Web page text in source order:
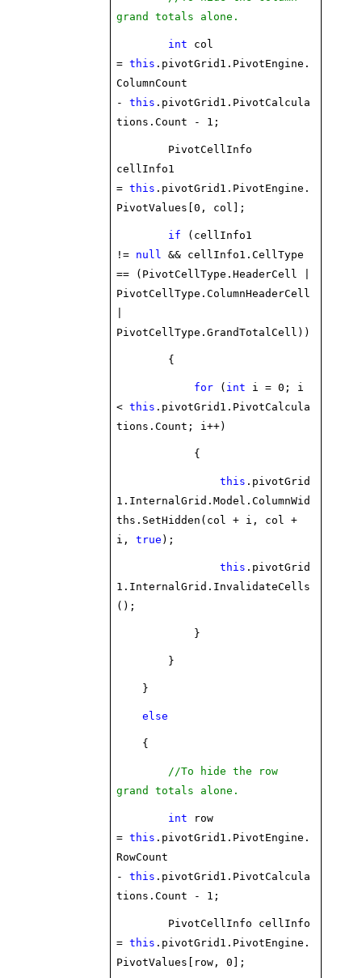
grand totals alone.
int col
=this .pivotGrid1.PivotEngine.
ColumnCount
-this .pivotGrid1.PivotCalcula
tions.Count - 1;
PivotCellInfo
cellInfo1
=this .pivotGrid1.PivotEngine.
PivotValues[0, col];
if (cellInfo1
!= null
&& cellInfo1.CellType
== (PivotCellType.HeaderCell |
PivotCellType.ColumnHeaderCell
PivotCellType.GrandTotalCell))
{
for ( int i = 0; i
<this .pivotGrid1.PivotCalcula
tions.Count; i++)
{
this .pivotGrid
1.InternalGrid.Model.ColumnWid
ths.SetHidden(col + i, col +
i,true );
this .pivotGrid
1.InternalGrid.InvalidateCells
();
}
}
}
else
{
//To hide the row
grand totals alone.
int row
=this .pivotGrid1.PivotEngine.
RowCount
-this .pivotGrid1.PivotCalcula
tions.Count - 1;
PivotCellInfo cellInfo
=this .pivotGrid1.PivotEngine.
PivotValues[row, 0];